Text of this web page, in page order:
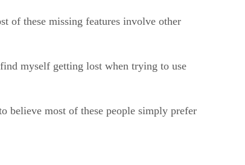
of these missing features involve other
myself getting lost when trying to use
believe most of these people simply prefer